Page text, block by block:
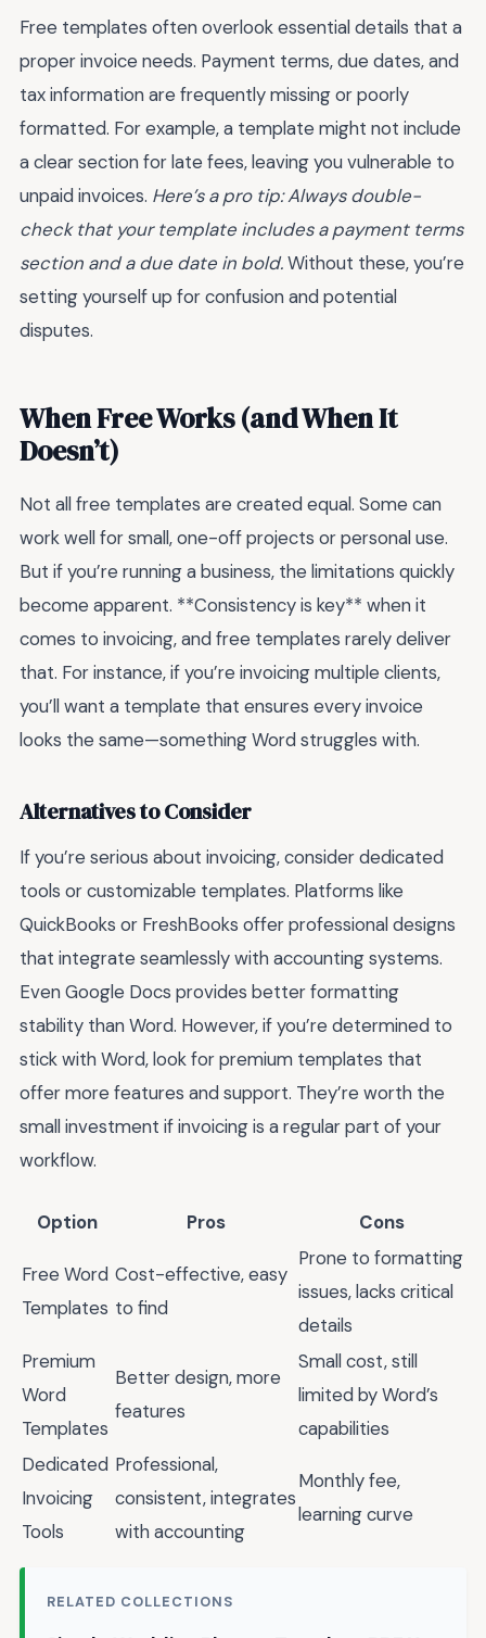
Free templates often overlook essential details that a
proper invoice needs. Payment terms, due dates, and
tax information are frequently missing or poorly
formatted. For example, a template might not include
a clear section for late fees, leaving you vulnerable to
unpaid invoices. Here’s a pro tip: Always double-
check that your template includes a payment terms
section and a due date in bold.Without these, you’re
setting yourself up for confusion and potential
disputes.
When Free Works (and When It
Doesn’t)
Not all free templates are created equal. Some can
work well for small, one-off projects or personal use.
But if you’re running a business, the limitations quickly
become apparent. **Consistency is key** when it
comes to invoicing, and free templates rarely deliver
that. For instance, if you’re invoicing multiple clients,
you’ll want a template that ensures every invoice
looks the same—something Word struggles with.
Alternatives to Consider
If you’re serious about invoicing, consider dedicated
tools or customizable templates. Platforms like
QuickBooks or FreshBooks offer professional designs
that integrate seamlessly with accounting systems.
Even Google Docs provides better formatting
stability than Word. However, if you’re determined to
stick with Word, look for premium templates that
offer more features and support. They’re worth the
small investment if invoicing is a regular part of your
workflow.
Option Pros Cons
Free Word
Templates
Cost-effective, easy
to find
Prone to formatting
issues, lacks critical
details
Premium
Word
Templates
Better design, more
features
Small cost, still
limited by Word’s
capabilities
Dedicated
Invoicing
Tools
Professional,
consistent, integrates
with accounting
Monthly fee,
learning curve
RELATED COLLECTIONS